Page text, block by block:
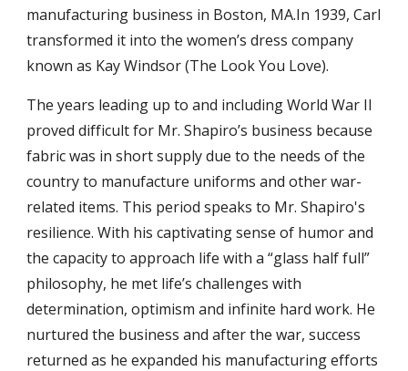
manufacturing business in Boston, MA.In 1939, Carl
transformed it into the women’s dress company
known as Kay Windsor (The Look You Love).
The years leading up to and including World War II
proved difficult for Mr. Shapiro’s business because
fabric was in short supply due to the needs of the
country to manufacture uniforms and other war-
related items. This period speaks to Mr. Shapiro's
resilience. With his captivating sense of humor and
the capacity to approach life with a “glass half full”
philosophy, he met life’s challenges with
determination, optimism and infinite hard work. He
nurtured the business and after the war, success
returned as he expanded his manufacturing efforts